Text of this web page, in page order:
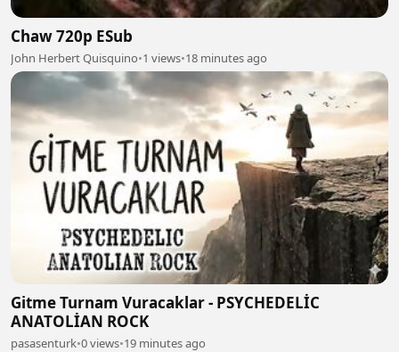
Chaw 720p ESub
John Herbert Quisquino•1 views•18 minutes ago
Gitme Turnam Vuracaklar - PSYCHEDELİC
ANATOLİAN ROCK
pasasenturk•0 views•19 minutes ago